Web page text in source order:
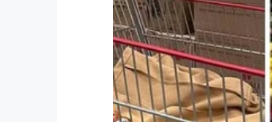
Süpermiş…
Hollanda’da Kees
yakalananların son